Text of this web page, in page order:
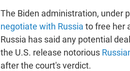
The Biden administration, under
negotiate with Russia to free her
Russia has said any potential
the U.S. release notorious
after the court's verdict.